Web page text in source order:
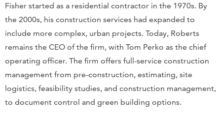
Fisher started as a residential contractor in the 1970s. By
the 2000s, his construction services had expanded to
include more complex, urban projects. Today, Roberts
remains the CEO of the firm, with Tom Perko as the chief
operating officer. The firm offers full-service construction
management from pre-construction, estimating, site
logistics, feasibility studies, and construction management,
to document control and green building options.